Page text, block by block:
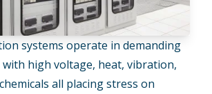
systems operate in demanding
high voltage, heat, vibration,
all placing stress on